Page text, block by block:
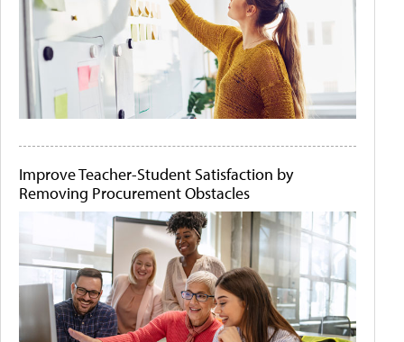
Improve Teacher-Student Satisfaction by
Removing Procurement Obstacles